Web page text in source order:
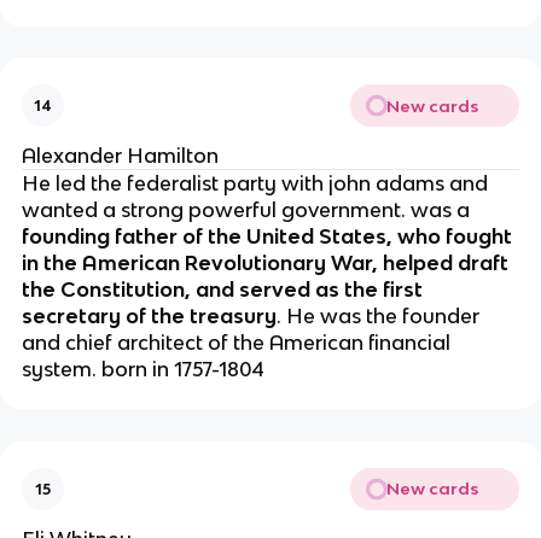
14 New cards
Alexander Hamilton
He led the federalist party with john adams and
wanted a strong powerful government. was a
founding father of the United States, who fought
in the American Revolutionary War, helped draft
the Constitution, and served as the first
secretary of the treasury. He was the founder
and chief architect of the American financial
system. born in 1757-1804
15 New cards